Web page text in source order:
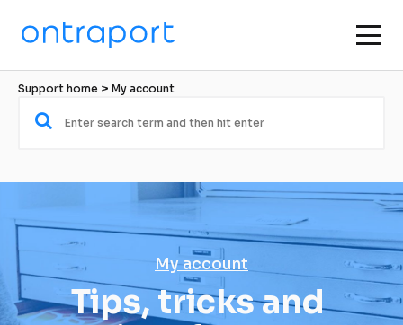
Support home > My account
My account
Tips, tricks and